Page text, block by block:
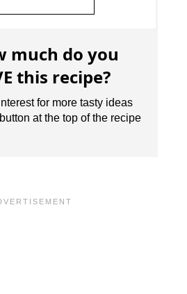
much do you
this recipe?
for more tasty ideas
at the top of the recipe